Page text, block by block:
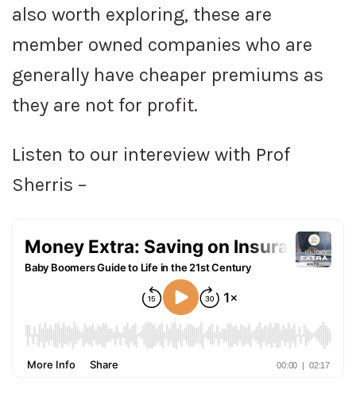
also worth exploring, these are
member owned companies who are
generally have cheaper premiums as
they are not for profit.
Listen to our intereview with Prof
Sherris –